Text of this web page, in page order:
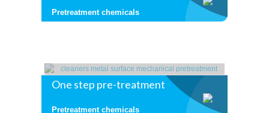
Pretreatment chemicals
One step pre-treatment
Pretreatment chemicals